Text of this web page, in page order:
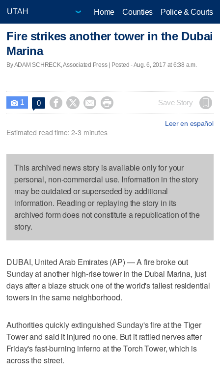
Home Counties Police & Courts
Fire strikes another tower in the Dubai
Marina
By ADAM SCHRECK, Associated Press | Posted - Aug. 6, 2017 at 6:38 a.m.
 1 0     Save Story
Leer en español
Estimated read time: 2-3 minutes
This archived news story is available only for your
personal, non-commercial use. Information in the story
may be outdated or superseded by additional
information. Reading or replaying the story in its
archived form does not constitute a republication of the
story.
DUBAI, United Arab Emirates (AP) — A fire broke out
Sunday at another high-rise tower in the Dubai Marina, just
days after a blaze struck one of the world's tallest residential
towers in the same neighborhood.
Authorities quickly extinguished Sunday's fire at the Tiger
Tower and said it injured no one. But it rattled nerves after
Friday's fast-burning inferno at the Torch Tower, which is
across the street.